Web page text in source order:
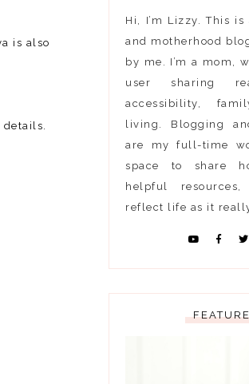
is also
details.
Hi, I’m Lizzy. This
and motherhood
by me. I’m a mom,
user sharing
accessibility,
living. Blogging
are my full-time
space to share
helpful
reflect life as it